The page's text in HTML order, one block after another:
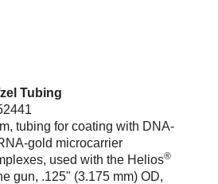
Tubing
tubing for coating with DNA-
gold microcarrier
used with the Helios®
gun, .125" (3.175 mm) OD,